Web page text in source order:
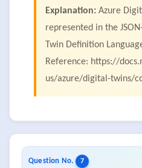
Explanation: Azure
represented in the
Twin Definition
Reference: https://
us/azure/digital-twins/
Question No. 7